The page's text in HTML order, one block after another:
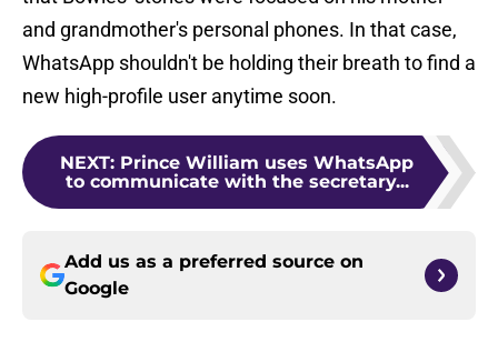
and grandmother's personal phones. In that case,
WhatsApp shouldn't be holding their breath to find a
new high-profile user anytime soon.
NEXT: Prince William uses WhatsApp
to communicate with the secretary...
Add us as a preferred source on
Google